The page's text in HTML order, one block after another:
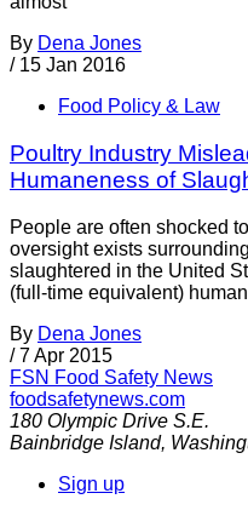
By Dena Jones
/ 15 Jan 2016
Food Policy & Law
Poultry Industry
Humaneness of
People are often shocked
oversight exists
slaughtered in the United
(full-time equivalent)
By Dena Jones
/ 7 Apr 2015
FSN Food Safety News
foodsafetynews.com
180 Olympic Drive S.E.
Bainbridge Island,
Sign up